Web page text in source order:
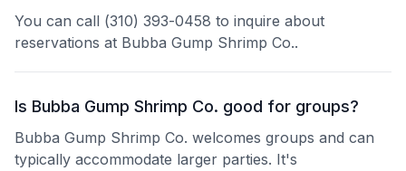
You can call (310) 393-0458 to inquire about
reservations at Bubba Gump Shrimp Co..
Is Bubba Gump Shrimp Co. good for groups?
Bubba Gump Shrimp Co. welcomes groups and can
typically accommodate larger parties. It's